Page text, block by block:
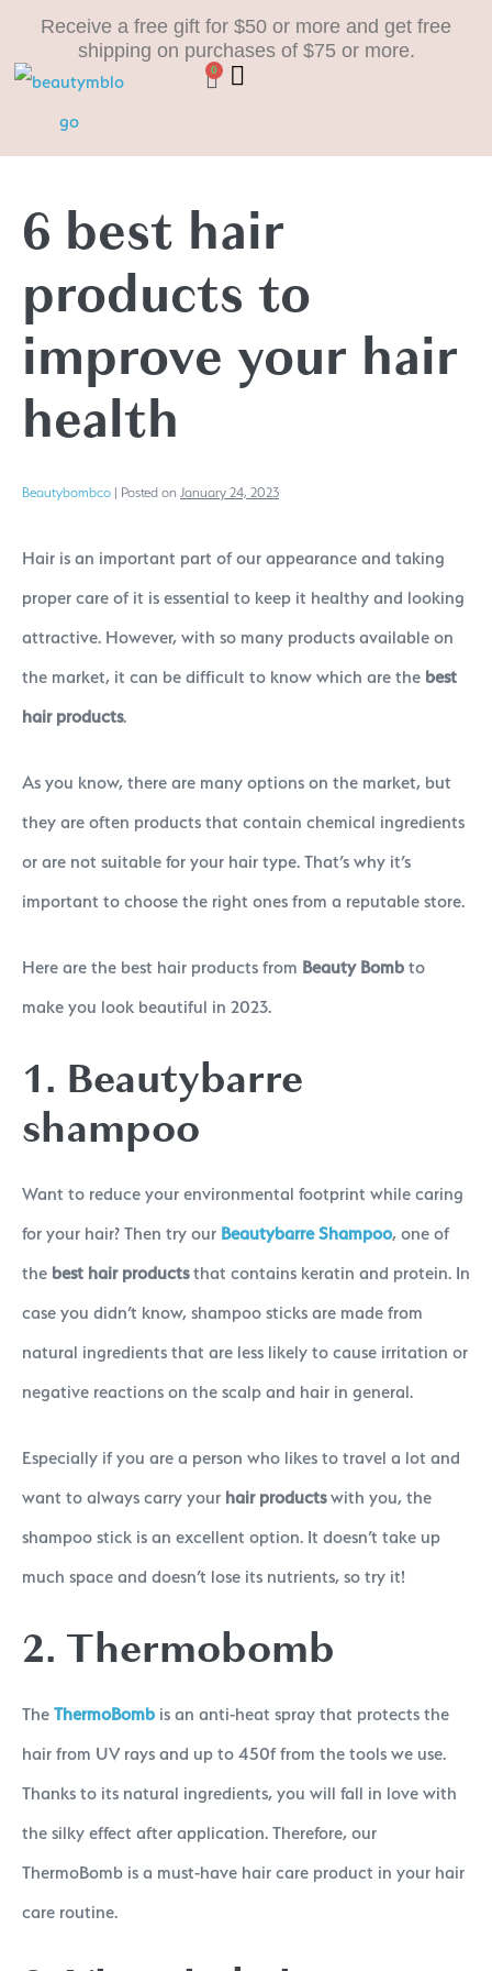
Receive a free gift for $50 or more and get free
shipping on purchases of $75 or more.
0
6 best hair
products to
improve your hair
health
Beautybombco | Posted on January 24, 2023
Hair is an important part of our appearance and taking
proper care of it is essential to keep it healthy and looking
attractive. However, with so many products available on
the market, it can be difficult to know which are the best
hair products.
As you know, there are many options on the market, but
they are often products that contain chemical ingredients
or are not suitable for your hair type. That’s why it’s
important to choose the right ones from a reputable store.
Here are the best hair products from Beauty Bomb to
make you look beautiful in 2023.
1. Beautybarre
shampoo
Want to reduce your environmental footprint while caring
for your hair? Then try our Beautybarre Shampoo, one of
the best hair productsthat contains keratin and protein. In
case you didn’t know, shampoo sticks are made from
natural ingredients that are less likely to cause irritation or
negative reactions on the scalp and hair in general.
Especially if you are a person who likes to travel a lot and
want to always carry your hair productswith you, the
shampoo stick is an excellent option. It doesn’t take up
much space and doesn’t lose its nutrients, so try it!
2. Thermobomb
The ThermoBomb is an anti-heat spray that protects the
hair from UV rays and up to 450f from the tools we use.
Thanks to its natural ingredients, you will fall in love with
the silky effect after application. Therefore, our
ThermoBomb is a must-have hair care product in your hair
care routine.